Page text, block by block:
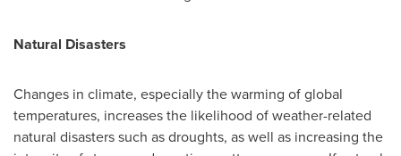
Natural Disasters
Changes in climate, especially the warming of global
temperatures, increases the likelihood of weather-related
natural disasters such as droughts, as well as increasing the